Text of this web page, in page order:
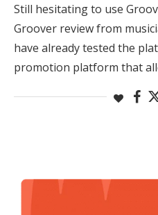
Still hesitating to use
Groover review from
have already tested the
promotion platform that